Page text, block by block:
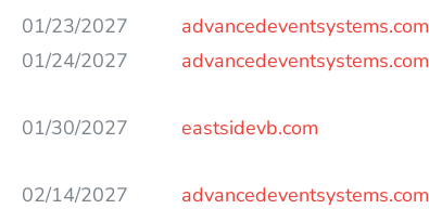
01/23/2027 advancedeventsystems.com
01/24/2027 advancedeventsystems.com
01/30/2027 eastsidevb.com
02/14/2027 advancedeventsystems.com